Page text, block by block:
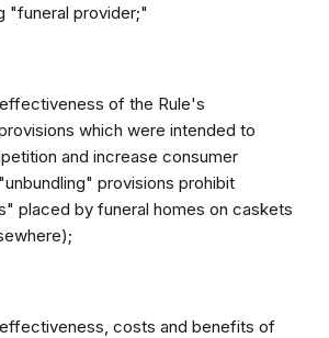
"funeral provider;"
of the Rule's
which were intended to
and increase consumer
provisions prohibit
placed by funeral homes on caskets
costs and benefits of